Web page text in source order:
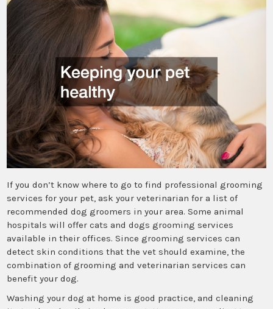
If you don’t know where to go to find professional grooming
services for your pet, ask your veterinarian for a list of
recommended dog groomers in your area. Some animal
hospitals will offer cats and dogs grooming services
available in their offices. Since grooming services can
detect skin conditions that the vet should examine, the
combination of grooming and veterinarian services can
benefit your dog.
Washing your dog at home is good practice, and cleaning